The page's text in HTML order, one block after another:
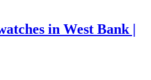
in West Bank |